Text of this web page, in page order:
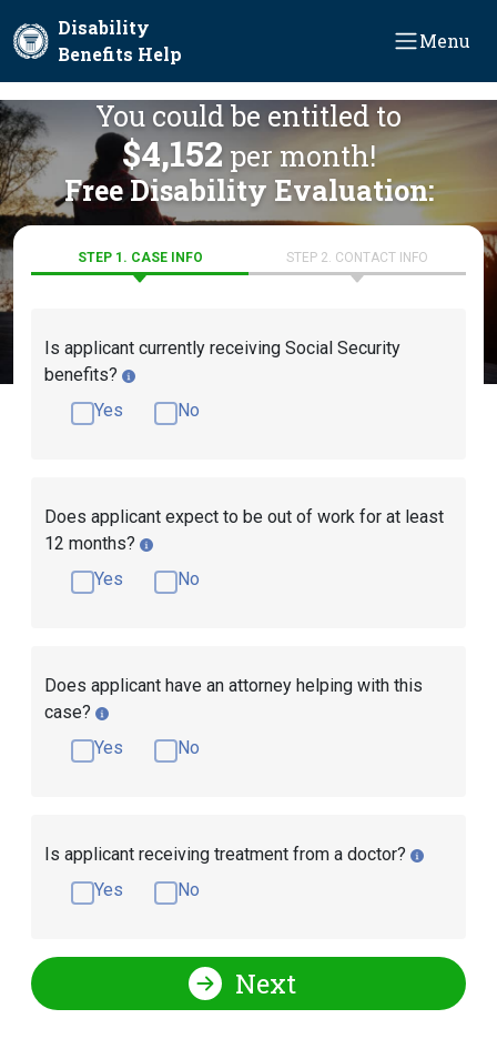
Disability
Benefits Help
Menu
You could be entitled to
$4,152 per month!
Free Disability Evaluation:
STEP 1. CASE INFO STEP 2. CONTACT INFO
Is applicant currently receiving Social Security
benefits?
Yes
No
Does applicant expect to be out of work for at least
12 months?
Yes
No
Does applicant have an attorney helping with this
case?
Yes
No
Is applicant receiving treatment from a doctor?
Yes
No
Next